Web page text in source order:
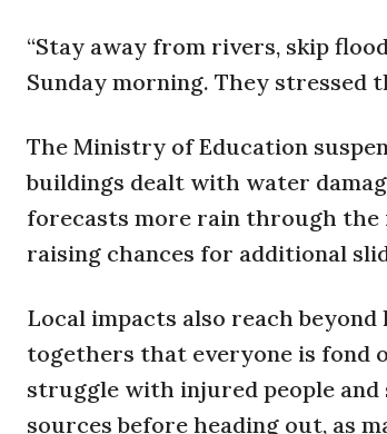
“Stay away from rivers, skip
Sunday morning. They stressed
The Ministry of Education
buildings dealt with water
forecasts more rain through
raising chances for additional
Local impacts also reach
togethers that everyone is fond
struggle with injured people and
sources before heading out, as